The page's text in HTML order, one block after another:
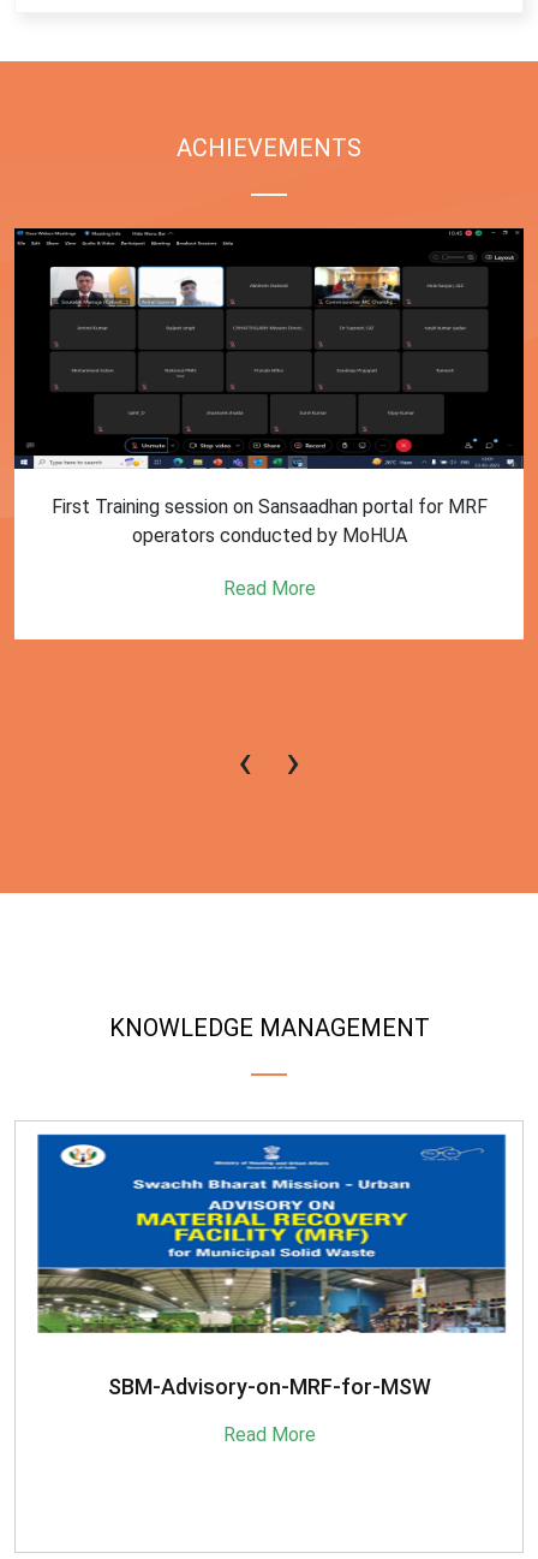
ACHIEVEMENTS
First Training session on Sansaadhan portal for MRF
operators conducted by MoHUA
Read More
‹ ›
KNOWLEDGE MANAGEMENT
SBM-Advisory-on-MRF-for-MSW
Read More